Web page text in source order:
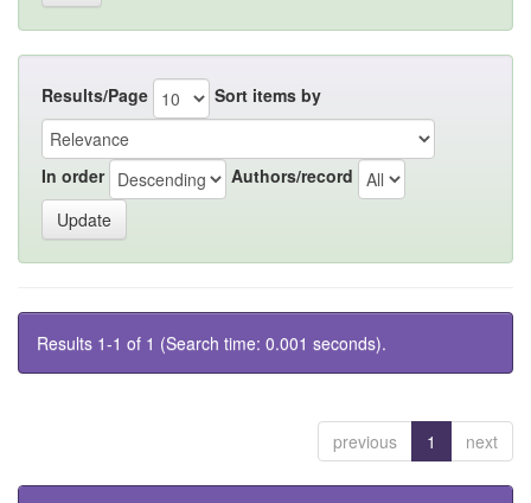
Results/Page Sort items by
In order Authors/record
Results 1-1 of 1 (Search time: 0.001 seconds).
previous 1 next